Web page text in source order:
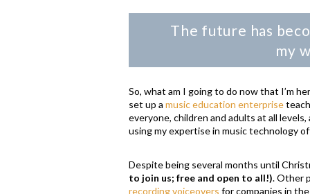
The future has
my
So, what am I going to do now that I’m
set up amusic education enterprise
everyone, children and adults at all
using my expertise in music technology
Despite being several months until
to join us; free and open to all!). Other
recording voiceovers for companies in